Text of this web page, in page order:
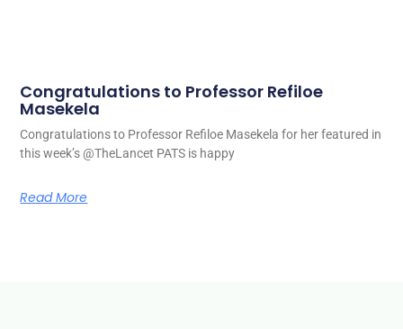
Congratulations to Professor Refiloe
Masekela
Congratulations to Professor Refiloe Masekela for her featured in
this week’s @TheLancet PATS is happy
Read More